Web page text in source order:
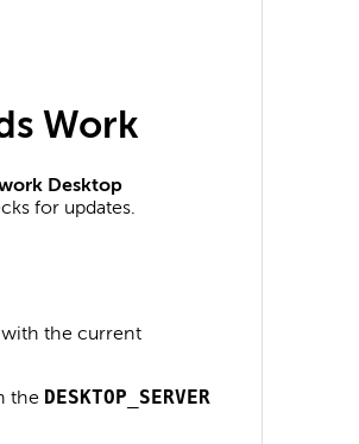
Work
Desktop
for updates.
with the current
the DESKTOP_SERVER